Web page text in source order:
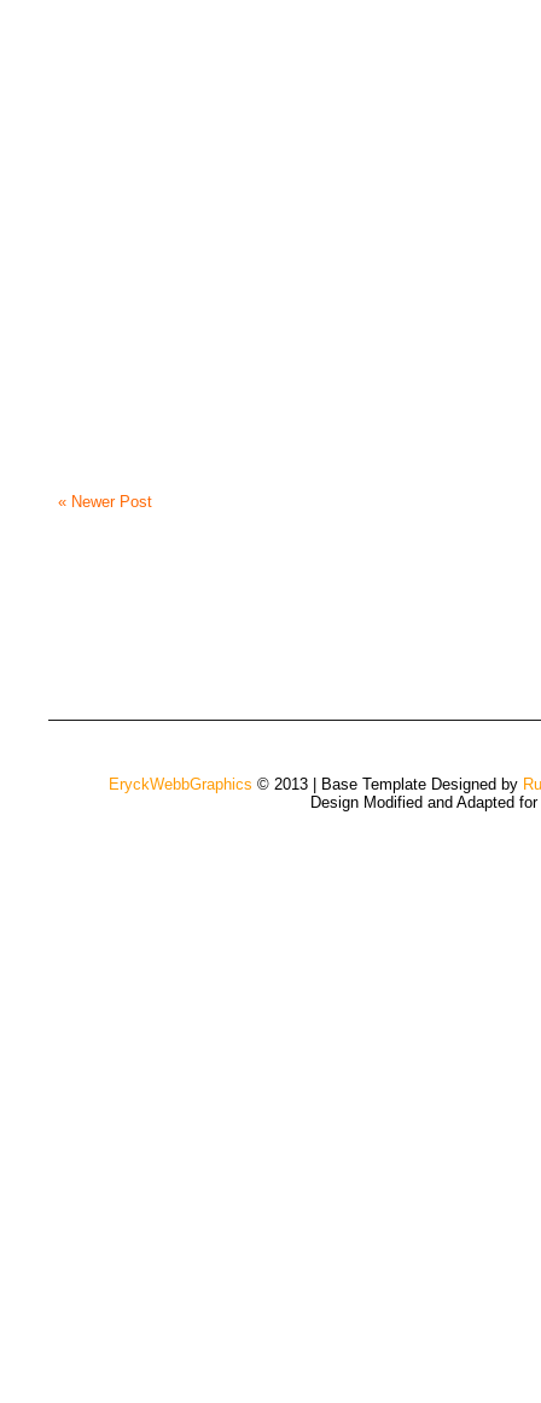
« Newer Post
EryckWebbGraphics © 2013 | Base Template Designed by
Design Modified and Adapted